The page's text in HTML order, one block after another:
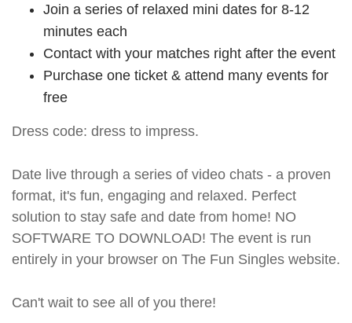
Join a series of relaxed mini dates for 8-12
minutes each
Contact with your matches right after the event
Purchase one ticket & attend many events for
free
Dress code: dress to impress.
Date live through a series of video chats - a proven
format, it's fun, engaging and relaxed. Perfect
solution to stay safe and date from home! NO
SOFTWARE TO DOWNLOAD! The event is run
entirely in your browser on The Fun Singles website.
Can't wait to see all of you there!